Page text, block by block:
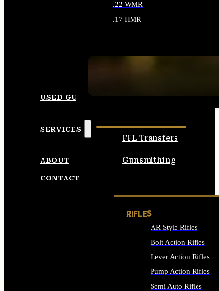
.22 WMR
.17 HMR
USED GUNS
SERVICES
FFL Transfers
Gunsmithing
ABOUT
CONTACT
RIFLES
AR Style Rifles
Bolt Action Rifles
Lever Action Rifles
Pump Action Rifles
Semi Auto Rifles